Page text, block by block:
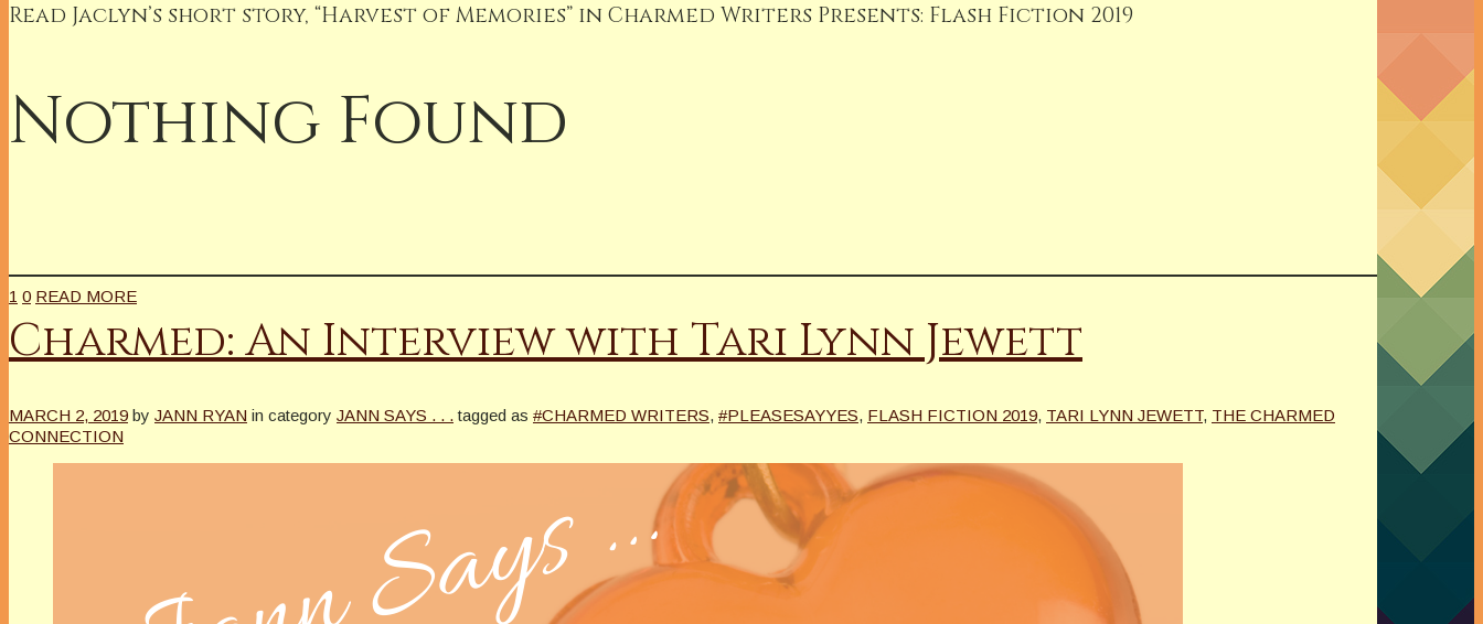
Read Jaclyn’s short story, “Harvest of Memories” in Charmed Writers Presents: Flash Fiction 2019
Nothing Found
1 0 READ MORE
Charmed: An Interview with Tari Lynn Jewett
MARCH 2, 2019 by JANN RYAN in category JANN SAYS . . . tagged as #CHARMED WRITERS, #PLEASESAYYES, FLASH FICTION 2019, TARI LYNN JEWETT, THE CHARMED
CONNECTION